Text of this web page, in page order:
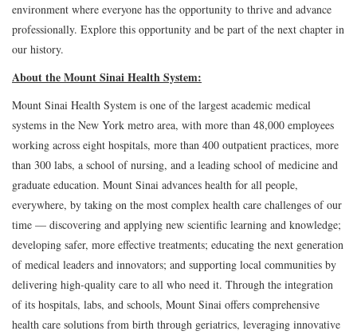
environment where everyone has the opportunity to thrive and advance
professionally. Explore this opportunity and be part of the next chapter in
our history.
About the Mount Sinai Health System:
Mount Sinai Health System is one of the largest academic medical
systems in the New York metro area, with more than 48,000 employees
working across eight hospitals, more than 400 outpatient practices, more
than 300 labs, a school of nursing, and a leading school of medicine and
graduate education. Mount Sinai advances health for all people,
everywhere, by taking on the most complex health care challenges of our
time — discovering and applying new scientific learning and knowledge;
developing safer, more effective treatments; educating the next generation
of medical leaders and innovators; and supporting local communities by
delivering high-quality care to all who need it. Through the integration
of its hospitals, labs, and schools, Mount Sinai offers comprehensive
health care solutions from birth through geriatrics, leveraging innovative